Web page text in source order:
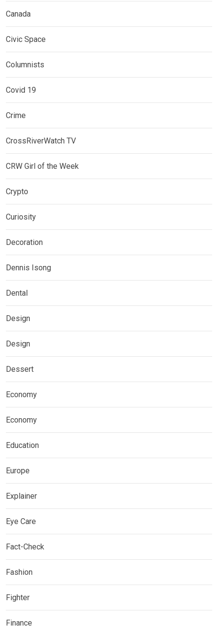
Canada
Civic Space
Columnists
Covid 19
Crime
CrossRiverWatch TV
CRW Girl of the Week
Crypto
Curiosity
Decoration
Dennis Isong
Dental
Design
Design
Dessert
Economy
Economy
Education
Europe
Explainer
Eye Care
Fact-Check
Fashion
Fighter
Finance